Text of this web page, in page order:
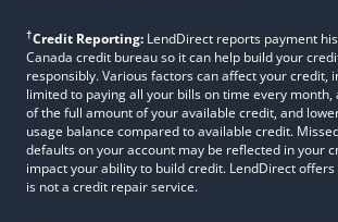
†Credit Reporting: LendDirect reports payment
Canada credit bureau so it can help build your
responsibly. Various factors can affect your credit,
limited to paying all your bills on time every month,
of the full amount of your available credit, and
usage balance compared to available credit.
defaults on your account may be reflected in your
impact your ability to build credit. LendDirect
is not a credit repair service.